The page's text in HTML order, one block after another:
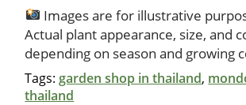
Images are for illustrative
Actual plant appearance, size, and
depending on season and growing
Tags: garden shop in thailand,
thailand